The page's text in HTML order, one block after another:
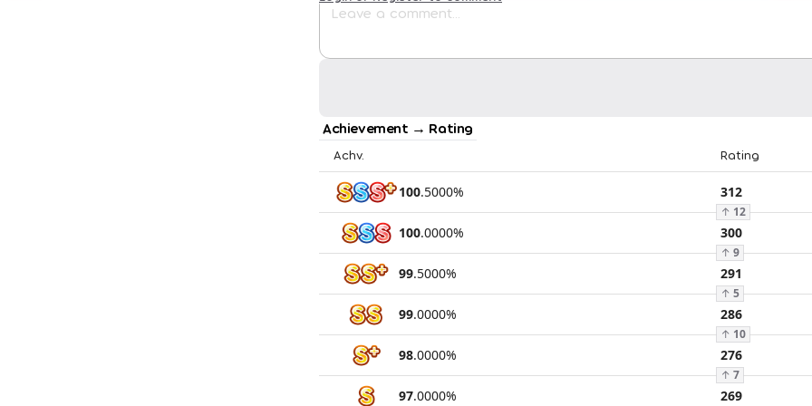
Achievement → Rating
Achv. Rating
100.5000% 312
↑ 12
100.0000% 300
↑ 9
99.5000% 291
↑ 5
99.0000% 286
↑ 10
98.0000% 276
↑ 7
97.0000% 269